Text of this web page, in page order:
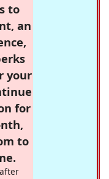
to
an
your
for
to